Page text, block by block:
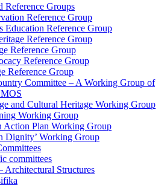
Reference Groups
Reference Group
Education Reference Group
Reference Group
Reference Group
Reference Group
Reference Group
Committee – A Working Group of
and Cultural Heritage Working Group
Working Group
Action Plan Working Group
Dignity’ Working Group
committees
Structures